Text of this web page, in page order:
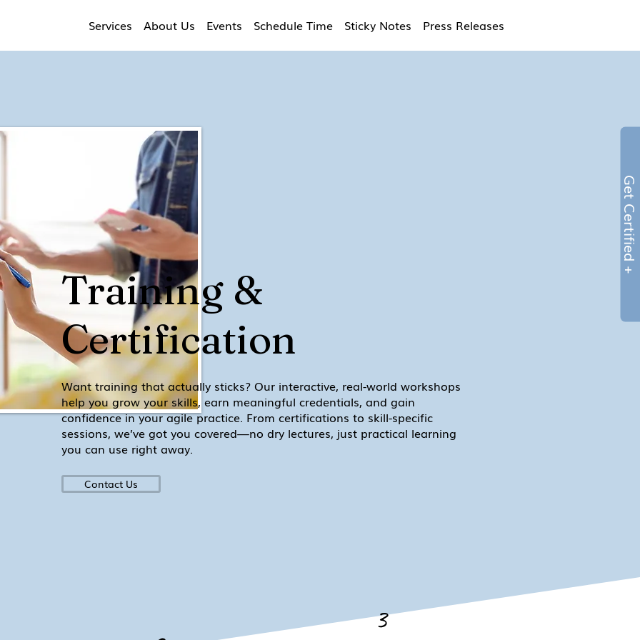
Get Certified +
Services About Us Events Schedule Time Sticky Notes Press Releases
Training &
Certification
Want training that actually sticks? Our interactive, real-world workshops
help you grow your skills, earn meaningful credentials, and gain
confidence in your agile practice. From certifications to skill-specific
sessions, we’ve got you covered—no dry lectures, just practical learning
you can use right away.
Contact Us
3